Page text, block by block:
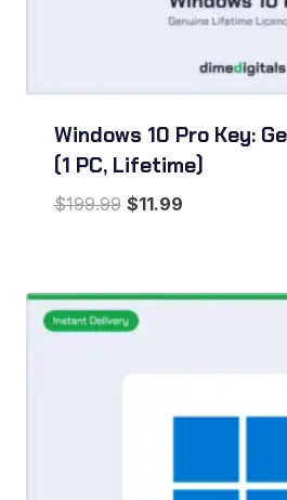
Windows 10 Pro Key:
(1 PC, Lifetime)
$199.99 Original
$11.99Current